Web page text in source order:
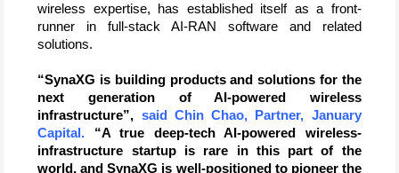
wireless expertise, has established itself as a front-
runner in full-stack AI-RAN software and related
solutions.
“SynaXG is building products and solutions for the
next generation of AI-powered wireless
infrastructure”, said Chin Chao, Partner, January
Capital. “A true deep-tech AI-powered wireless-
infrastructure startup is rare in this part of the
world, and SynaXG is well-positioned to pioneer the